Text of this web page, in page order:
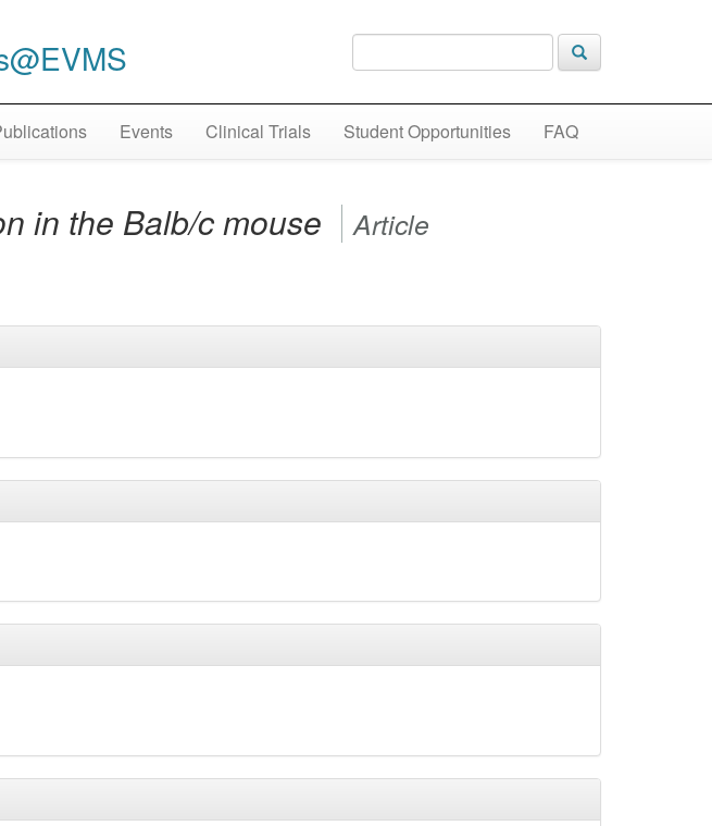
Events Clinical Trials Student Opportunities FAQ
in the Balb/c mouse Article